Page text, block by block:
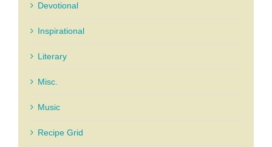
Devotional
Inspirational
Literary
Misc.
Music
Recipe Grid